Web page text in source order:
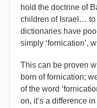
hold the doctrine of
children of Israel… to
dictionaries have
simply ‘fornication’,
This can be proven
born of fornication;
of the word
on, it’s a difference